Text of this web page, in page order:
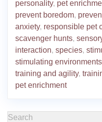
personality, pet
prevent boredom,
anxiety, responsible pet
scavenger hunts,
interaction, species,
stimulating environments
training and agility,
pet enrichment
Search